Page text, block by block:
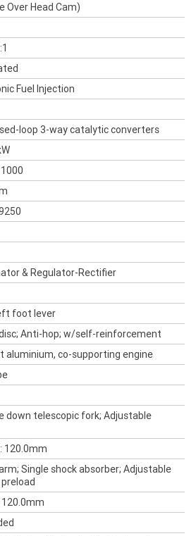
Over Head Cam)
Fuel Injection
loop 3-way catalytic converters
& Regulator-Rectifier
foot lever
Anti-hop; w/self-reinforcement
aluminium, co-supporting engine
down telescopic fork; Adjustable
120.0mm
Single shock absorber; Adjustable